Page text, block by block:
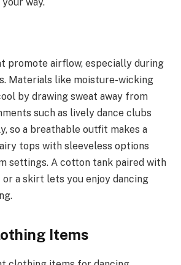
promote airflow, especially during
Materials like moisture-wicking
by drawing sweat away from
such as lively dance clubs
so a breathable outfit makes a
tops with sleeveless options
settings. A cotton tank paired with
a skirt lets you enjoy dancing
Items